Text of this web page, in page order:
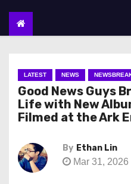
LATEST NEWS
Good News Guys
Life with New
Filmed at the Ark
By Ethan Lin
Mar 31, 2026